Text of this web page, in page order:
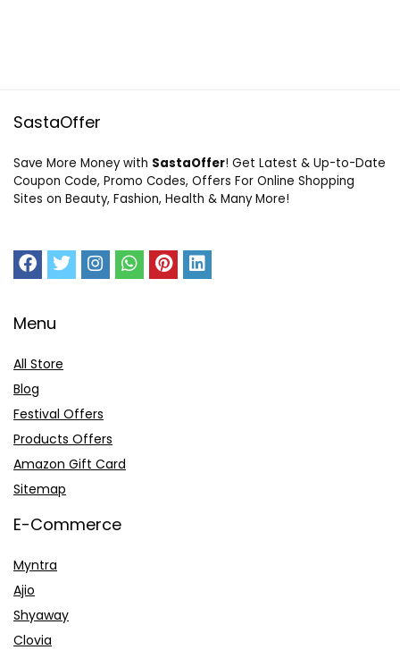
SastaOffer
Save More Money with SastaOffer! Get Latest & Up-to-Date
Coupon Code, Promo Codes, Offers For Online Shopping
Sites on Beauty, Fashion, Health & Many More!
Menu
All Store
Blog
Festival Offers
Products Offers
Amazon Gift Card
Sitemap
E-Commerce
Myntra
Ajio
Shyaway
Clovia